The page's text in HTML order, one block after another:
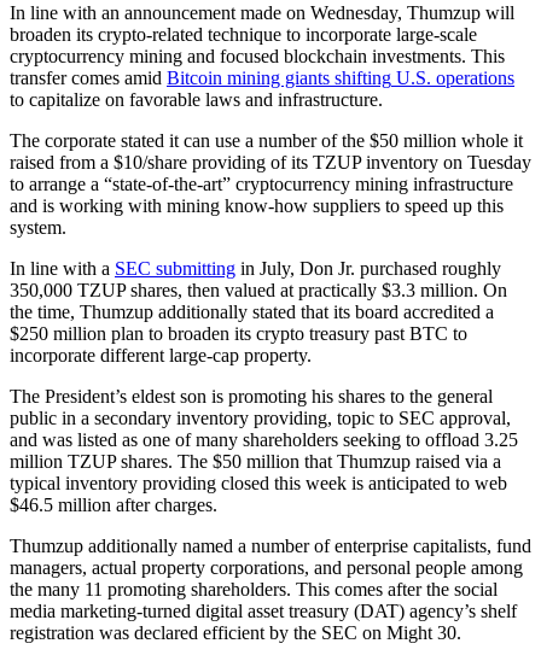
In line with an announcement made on Wednesday, Thumzup will
broaden its crypto-related technique to incorporate large-scale
cryptocurrency mining and focused blockchain investments. This
transfer comes amid Bitcoin mining giants shifting U.S. operations
to capitalize on favorable laws and infrastructure.
The corporate stated it can use a number of the $50 million whole it
raised from a $10/share providing of its TZUP inventory on Tuesday
to arrange a “state-of-the-art” cryptocurrency mining infrastructure
and is working with mining know-how suppliers to speed up this
system.
In line with a SEC submitting in July, Don Jr. purchased roughly
350,000 TZUP shares, then valued at practically $3.3 million. On
the time, Thumzup additionally stated that its board accredited a
$250 million plan to broaden its crypto treasury past BTC to
incorporate different large-cap property.
The President’s eldest son is promoting his shares to the general
public in a secondary inventory providing, topic to SEC approval,
and was listed as one of many shareholders seeking to offload 3.25
million TZUP shares. The $50 million that Thumzup raised via a
typical inventory providing closed this week is anticipated to web
$46.5 million after charges.
Thumzup additionally named a number of enterprise capitalists, fund
managers, actual property corporations, and personal people among
the many 11 promoting shareholders. This comes after the social
media marketing-turned digital asset treasury (DAT) agency’s shelf
registration was declared efficient by the SEC on Might 30.